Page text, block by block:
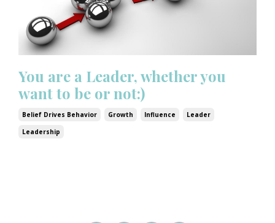
You are a Leader, whether you
want to be or not:)
Belief Drives Behavior Growth Influence
Leader
Leadership